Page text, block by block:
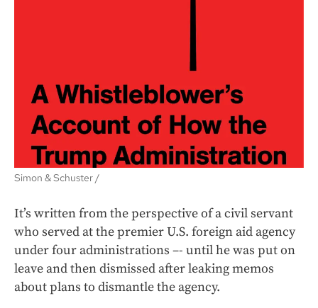
Simon & Schuster /
It’s written from the perspective of a civil servant
who served at the premier U.S. foreign aid agency
under four administrations –- until he was put on
leave and then dismissed after leaking memos
about plans to dismantle the agency.